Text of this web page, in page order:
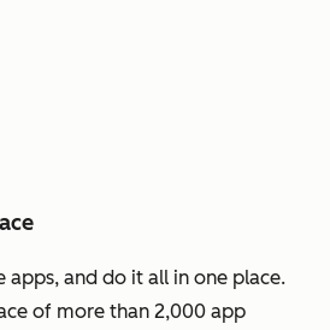
and do it all in one place.
of more than 2,000 app